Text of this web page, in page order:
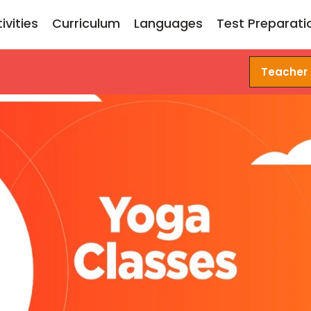
Curriculum Languages Test
Teacher